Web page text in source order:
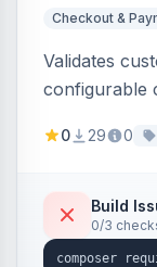
Checkout &
Validates
configurable
serviceable
and CSV/
0 29 0
Build
0/3